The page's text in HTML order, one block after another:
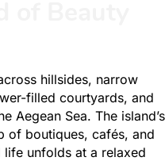
hillsides, narrow
filled courtyards, and
Aegean Sea. The island’s
of boutiques, cafés, and
unfolds at a relaxed